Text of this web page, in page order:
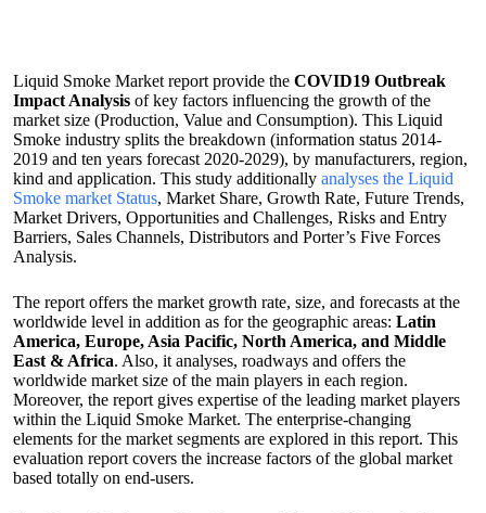
Liquid Smoke Market report provide the COVID19 Outbreak
Impact Analysis of key factors influencing the growth of the
market size (Production, Value and Consumption). This Liquid
Smoke industry splits the breakdown (information status 2014-
2019 and ten years forecast 2020-2029), by manufacturers, region,
kind and application. This study additionally analyses the Liquid
Smoke market Status, Market Share, Growth Rate, Future Trends,
Market Drivers, Opportunities and Challenges, Risks and Entry
Barriers, Sales Channels, Distributors and Porter’s Five Forces
Analysis.
The report offers the market growth rate, size, and forecasts at the
worldwide level in addition as for the geographic areas: Latin
America, Europe, Asia Pacific, North America, and Middle
East & Africa. Also, it analyses, roadways and offers the
worldwide market size of the main players in each region.
Moreover, the report gives expertise of the leading market players
within the Liquid Smoke Market. The enterprise-changing
elements for the market segments are explored in this report. This
evaluation report covers the increase factors of the global market
based totally on end-users.